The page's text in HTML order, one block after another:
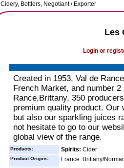
Cidery, Bottlers, Negotiant / Exporter
Les
Login or
Created in 1953, Val de
French Market, and number
Rance,Brittany, 350
premium quality product. Our
but also our sparkling juices
not hesitate to go to our
global view of the range.
Products: Spirits: Cider
Product Origins: France: Brittany/